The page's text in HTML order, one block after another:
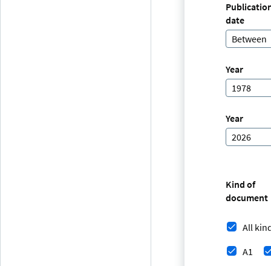
date
Between
Year
1978
Year
2026
Kind of
document
All
A1